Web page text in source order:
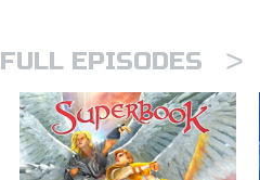
FULL EPISODES >